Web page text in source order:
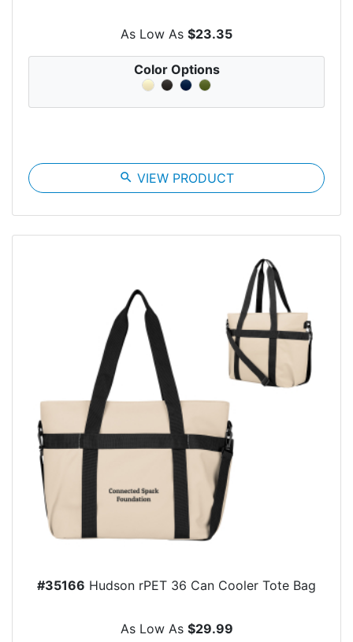
As Low As $23.35
Color Options
search VIEW PRODUCT
#35166 Hudson rPET 36 Can Cooler Tote Bag
As Low As $29.99